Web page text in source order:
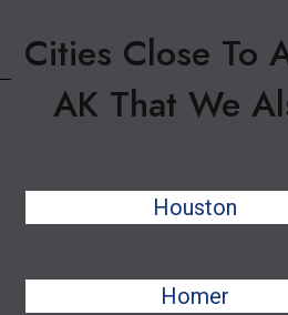
Cities Close To
AK That We
Houston
Homer